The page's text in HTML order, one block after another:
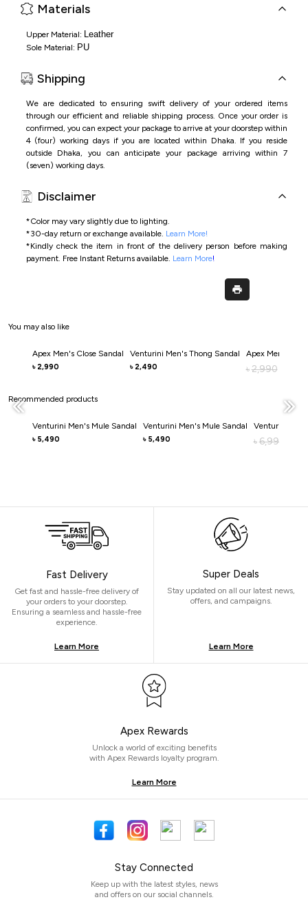
Materials
Upper Material: Leather
Sole Material: PU
Shipping
We are dedicated to ensuring swift delivery of your ordered items
through our efficient and reliable shipping process. Once your order is
confirmed, you can expect your package to arrive at your doorstep within
4 (four) working days if you are located within Dhaka. If you reside
outside Dhaka, you can anticipate your package arriving within 7
(seven) working days.
Disclaimer
*Color may vary slightly due to lighting.
*30-day return or exchange available. Learn More!
*Kindly check the item in front of the delivery person before making
payment. Free Instant Returns available. Learn More!
You may also like
Apex Men's Close Sandal
৳ 2,990
Venturini Men's Thong Sandal
৳ 2,490
Apex Men's
৳ 2,990
Recommended products
Venturini Men's Mule Sandal
৳ 5,490
Venturini Men's Mule Sandal
৳ 5,490
Venturini
৳ 6,990
Fast Delivery
Get fast and hassle-free delivery of
your orders to your doorstep.
Ensuring a seamless and hassle-free
experience.
Learn More
Super Deals
Stay updated on all our latest news,
offers, and campaigns.
Learn More
Apex Rewards
Unlock a world of exciting benefits
with Apex Rewards loyalty program.
Learn More
Stay Connected
Keep up with the latest styles, news
and offers on our social channels.